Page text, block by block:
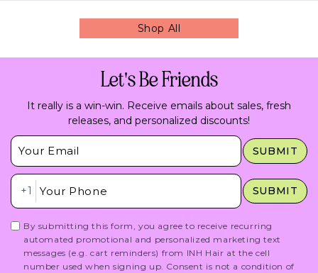
Shop All
Let's Be Friends
It really is a win-win. Receive emails about sales, fresh
releases, and personalized discounts!
Insert Email Here
SUBMIT
Insert Phone Here
+1 SUBMIT
By submitting this form, you agree to receive recurring
automated promotional and personalized marketing text
messages (e.g. cart reminders) from INH Hair at the cell
number used when signing up. Consent is not a condition of